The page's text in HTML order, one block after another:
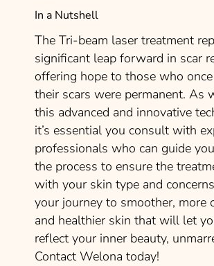
In a Nutshell
The Tri-beam laser treatment
significant leap forward in scar
offering hope to those who
their scars were permanent. As
this advanced and innovative
it’s essential you consult with
professionals who can guide
the process to ensure the
with your skin type and
your journey to smoother, more
and healthier skin that will let
reflect your inner beauty,
Contact Welona today!